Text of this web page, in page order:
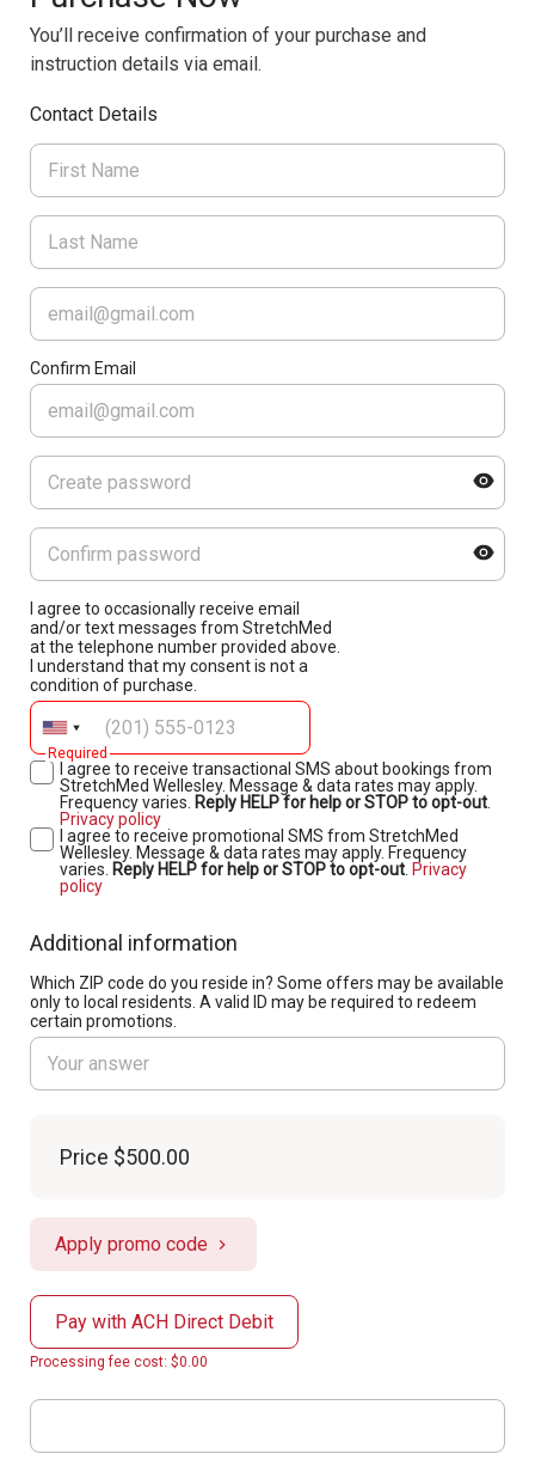
You’ll receive confirmation of your purchase and
instruction details via email.
Contact Details
Confirm Email
I agree to occasionally receive email
and/or text messages from StretchMed
at the telephone number provided above.
I understand that my consent is not a
condition of purchase.
Required
I agree to receive transactional SMS about bookings from
StretchMed Wellesley. Message & data rates may apply.
Frequency varies. Reply HELP for help or STOP to opt-out
Privacy policy
I agree to receive promotional SMS from StretchMed
Wellesley. Message & data rates may apply. Frequency
varies. Reply HELP for help or STOP to opt-out Privacy
policy
Additional information
Which ZIP code do you reside in? Some offers may be available
only to local residents. A valid ID may be required to redeem
certain promotions.
Price $500.00
Apply promo code
Pay with ACH Direct Debit
Processing fee cost: $0.00